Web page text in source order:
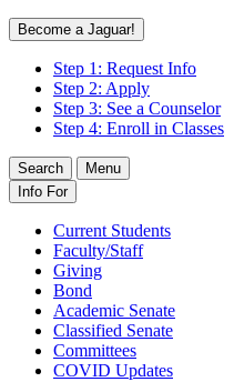
Become a Jaguar!
Step 1: Request Info
Step 2: Apply
Step 3: See a Counselor
Step 4: Enroll in Classes
Search
Menu
Info For
Current Students
Faculty/Staff
Giving
Bond
Academic Senate
Classified Senate
Committees
COVID Updates